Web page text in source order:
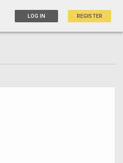
LOG IN REGISTER